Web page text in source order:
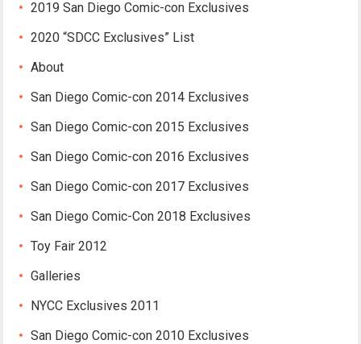
2019 San Diego Comic-con Exclusives
2020 “SDCC Exclusives” List
About
San Diego Comic-con 2014 Exclusives
San Diego Comic-con 2015 Exclusives
San Diego Comic-con 2016 Exclusives
San Diego Comic-con 2017 Exclusives
San Diego Comic-Con 2018 Exclusives
Toy Fair 2012
Galleries
NYCC Exclusives 2011
San Diego Comic-con 2010 Exclusives